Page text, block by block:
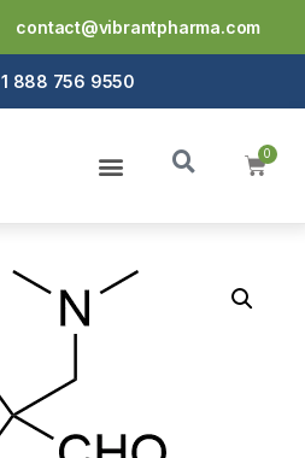
contact@vibrantpharma.com
1 888 756 9550